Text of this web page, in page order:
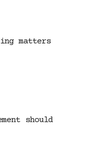
matters
should